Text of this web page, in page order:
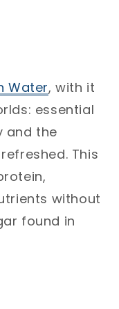
Water, with it
essential
and the
This
without
found in